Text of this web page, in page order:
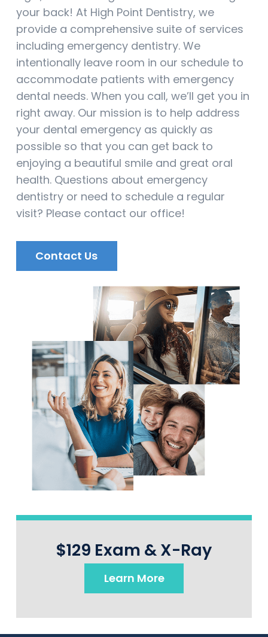
your back! At High Point Dentistry, we
provide a comprehensive suite of services
including emergency dentistry. We
intentionally leave room in our schedule to
accommodate patients with emergency
dental needs. When you call, we’ll get you in
right away. Our mission is to help address
your dental emergency as quickly as
possible so that you can get back to
enjoying a beautiful smile and great oral
health. Questions about emergency
dentistry or need to schedule a regular
visit? Please contact our office!
Contact Us
$129 Exam & X-Ray
Learn More